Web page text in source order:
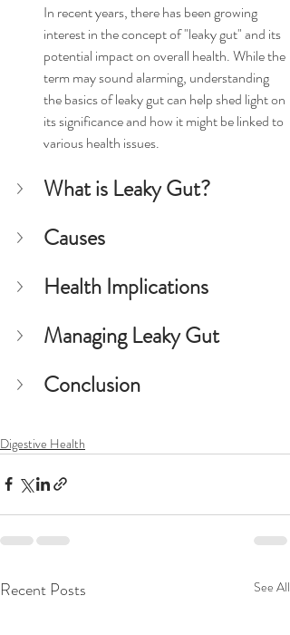
In recent years, there has been growing
interest in the concept of "leaky gut" and its
potential impact on overall health. While the
term may sound alarming, understanding
the basics of leaky gut can help shed light on
its significance and how it might be linked to
various health issues.
What is Leaky Gut?
Causes
Health Implications
Managing Leaky Gut
Conclusion
Digestive Health
Recent Posts See All